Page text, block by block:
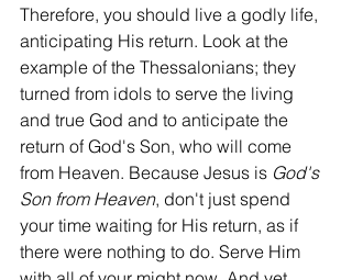
Therefore, you should live a godly life,
anticipating His return. Look at the
example of the Thessalonians; they
turned from idols to serve the living
and true God and to anticipate the
return of God's Son, who will come
from Heaven. Because Jesus is God's
Son from Heaven, don't just spend
your time waiting for His return, as if
there were nothing to do. Serve Him